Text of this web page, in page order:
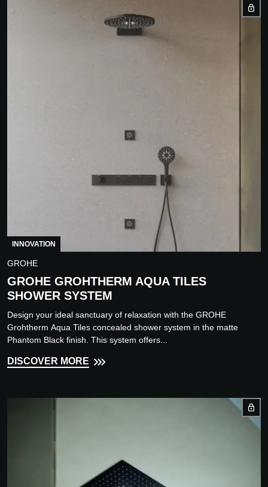
INNOVATION
GROHE
GROHE GROHTHERM AQUA TILES
SHOWER SYSTEM
Design your ideal sanctuary of relaxation with the GROHE
Grohtherm Aqua Tiles concealed shower system in the matte
Phantom Black finish. This system offers...
DISCOVER MORE